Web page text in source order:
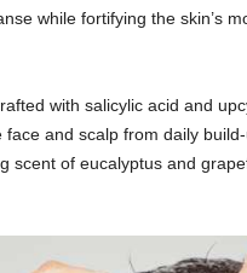
while fortifying the skin’s
with salicylic acid and
and scalp from daily
scent of eucalyptus and